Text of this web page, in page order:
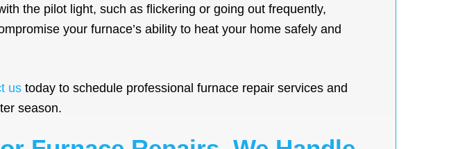
the pilot light, such as flickering or going out frequently,
your furnace’s ability to heat your home safely and
us today to schedule professional furnace repair services and
season.